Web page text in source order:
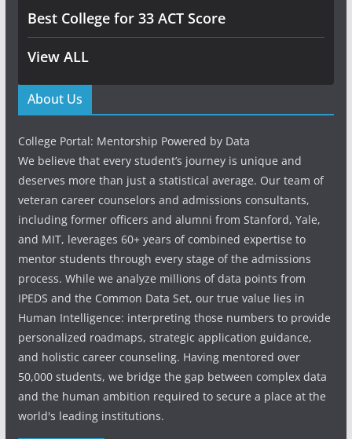
Best College for 33 ACT Score
View ALL
About Us
College Portal: Mentorship Powered by Data
We believe that every student’s journey is unique and
deserves more than just a statistical average. Our team of
veteran career counselors and admissions consultants,
including former officers and alumni from Stanford, Yale,
and MIT, leverages 60+ years of combined expertise to
mentor students through every stage of the admissions
process. While we analyze millions of data points from
IPEDS and the Common Data Set, our true value lies in
Human Intelligence: interpreting those numbers to provide
personalized roadmaps, strategic application guidance,
and holistic career counseling. Having mentored over
50,000 students, we bridge the gap between complex data
and the human ambition required to secure a place at the
world's leading institutions.